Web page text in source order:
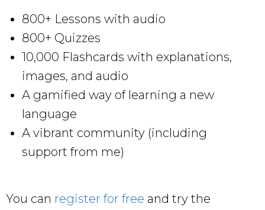
800+ Lessons with audio
800+ Quizzes
10,000 Flashcards with explanations,
images, and audio
A gamified way of learning a new
language
A vibrant community (including
support from me)
You can register for free and try the